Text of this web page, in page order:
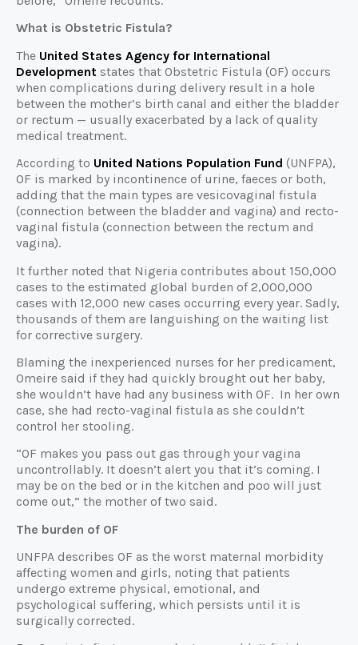
What is Obstetric Fistula?
The United States Agency for International
Development states that Obstetric Fistula (OF) occurs
when complications during delivery result in a hole
between the mother’s birth canal and either the bladder
or rectum — usually exacerbated by a lack of quality
medical treatment.
According to United Nations Population Fund (UNFPA),
OF is marked by incontinence of urine, faeces or both,
adding that the main types are vesicovaginal fistula
(connection between the bladder and vagina) and recto-
vaginal fistula (connection between the rectum and
vagina).
It further noted that Nigeria contributes about 150,000
cases to the estimated global burden of 2,000,000
cases with 12,000 new cases occurring every year. Sadly,
thousands of them are languishing on the waiting list
for corrective surgery.
Blaming the inexperienced nurses for her predicament,
Omeire said if they had quickly brought out her baby,
she wouldn’t have had any business with OF. In her own
case, she had recto-vaginal fistula as she couldn’t
control her stooling.
“OF makes you pass out gas through your vagina
uncontrollably. It doesn’t alert you that it’s coming. I
may be on the bed or in the kitchen and poo will just
come out,” the mother of two said.
The burden of OF
UNFPA describes OF as the worst maternal morbidity
affecting women and girls, noting that patients
undergo extreme physical, emotional, and
psychological suffering, which persists until it is
surgically corrected.